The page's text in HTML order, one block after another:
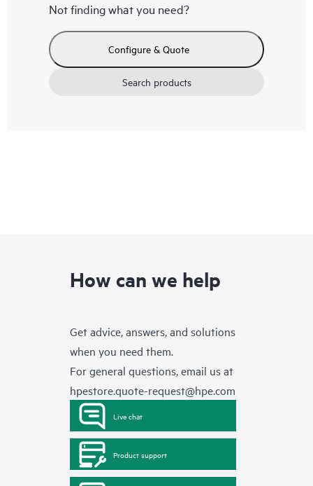
Not finding what you need?
Configure & Quote
Search products
How can we help
Get advice, answers, and solutions
when you need them.
For general questions, email us at
hpestore.quote-request@hpe.com
Live chat
Product support